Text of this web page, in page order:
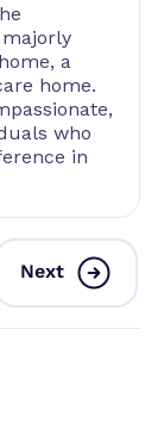
a
home.
who
in
Next